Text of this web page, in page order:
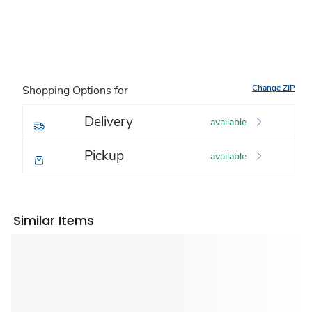
Shopping Options for Change ZIP
Delivery available
Pickup available
Similar Items